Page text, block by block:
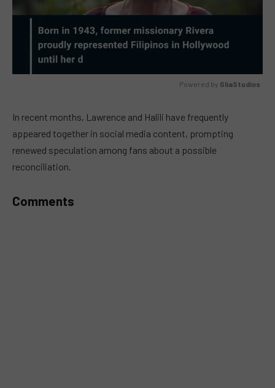
Powered by GliaStudios
In recent months, Lawrence and Halili have frequently
appeared together in social media content, prompting
renewed speculation among fans about a possible
reconciliation.
Comments